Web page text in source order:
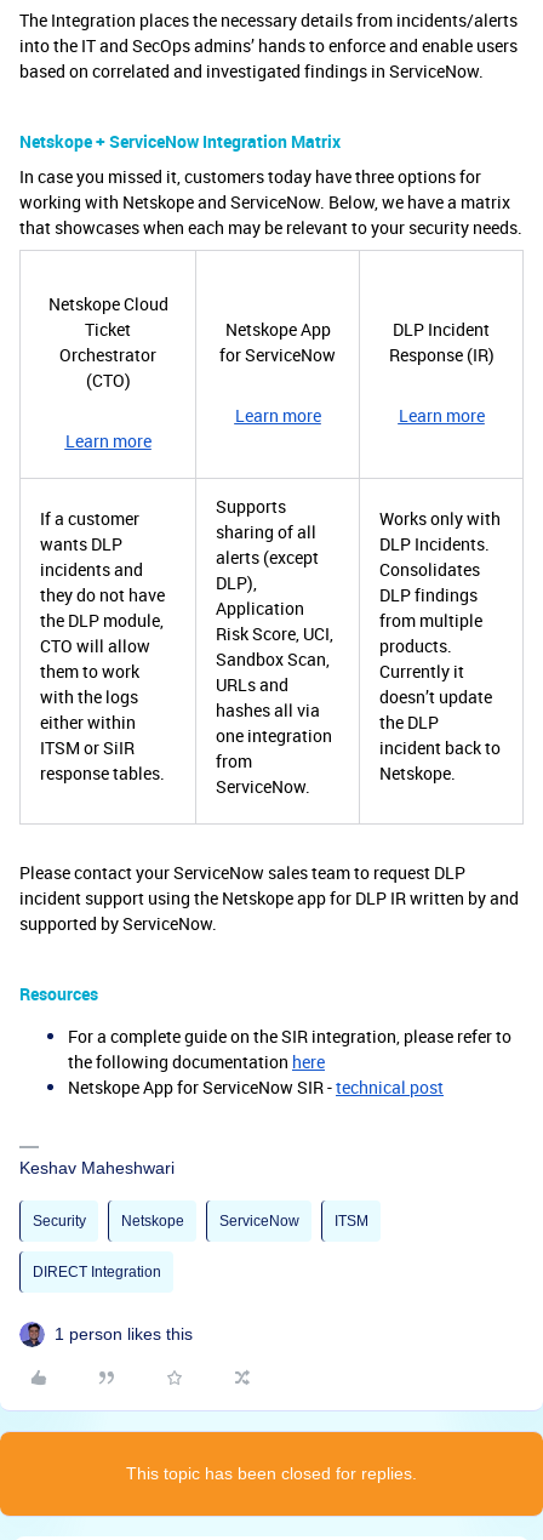
The Integration places the necessary details from incidents/alerts
into the IT and SecOps admins’ hands to enforce and enable users
based on correlated and investigated findings in ServiceNow.
Netskope + ServiceNow Integration Matrix
In case you missed it, customers today have three options for
working with Netskope and ServiceNow. Below, we have a matrix
that showcases when each may be relevant to your security needs.
Netskope Cloud
Ticket
Orchestrator
(CTO)
Learn more
Netskope App
for ServiceNow
Learn more
DLP Incident
Response (IR)
Learn more
If a customer
wants DLP
incidents and
they do not have
the DLP module,
CTO will allow
them to work
with the logs
either within
ITSM or SiIR
response tables.
Supports
sharing of all
alerts (except
DLP),
Application
Risk Score, UCI,
Sandbox Scan,
URLs and
hashes all via
one integration
from
ServiceNow.
Works only with
DLP Incidents.
Consolidates
DLP findings
from multiple
products.
Currently it
doesn’t update
the DLP
incident back to
Netskope.
Please contact your ServiceNow sales team to request DLP
incident support using the Netskope app for DLP IR written by and
supported by ServiceNow.
Resources
For a complete guide on the SIR integration, please refer to
the following documentation here
Netskope App for ServiceNow SIR -technical post
Keshav Maheshwari
Security Netskope ServiceNow ITSM
DIRECT Integration
1 person likes this
This topic has been closed for replies.